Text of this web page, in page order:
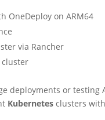
OneDeploy on ARM64
via Rancher
deployments or
Kubernetes clusters